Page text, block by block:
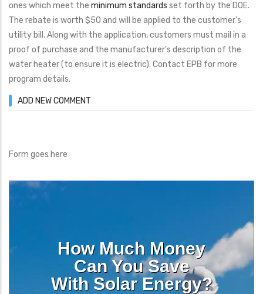
ones which meet the minimum standards set forth by the DOE.
The rebate is worth $50 and will be applied to the customer's
utility bill. Along with the application, customers must mail in a
proof of purchase and the manufacturer's description of the
water heater (to ensure it is electric). Contact EPB for more
program details.
ADD NEW COMMENT
Form goes here
How Much Money
Can You Save
With Solar Energy?